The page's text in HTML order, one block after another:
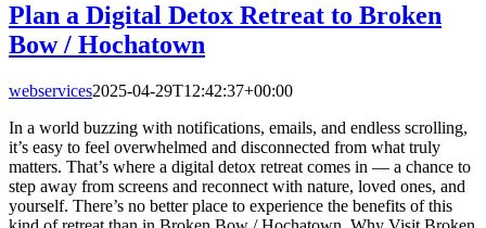
Plan a Digital Detox Retreat to Broken
Bow / Hochatown
webservices2025-04-29T12:42:37+00:00
In a world buzzing with notifications, emails, and endless scrolling,
it’s easy to feel overwhelmed and disconnected from what truly
matters. That’s where a digital detox retreat comes in — a chance to
step away from screens and reconnect with nature, loved ones, and
yourself. There’s no better place to experience the benefits of this